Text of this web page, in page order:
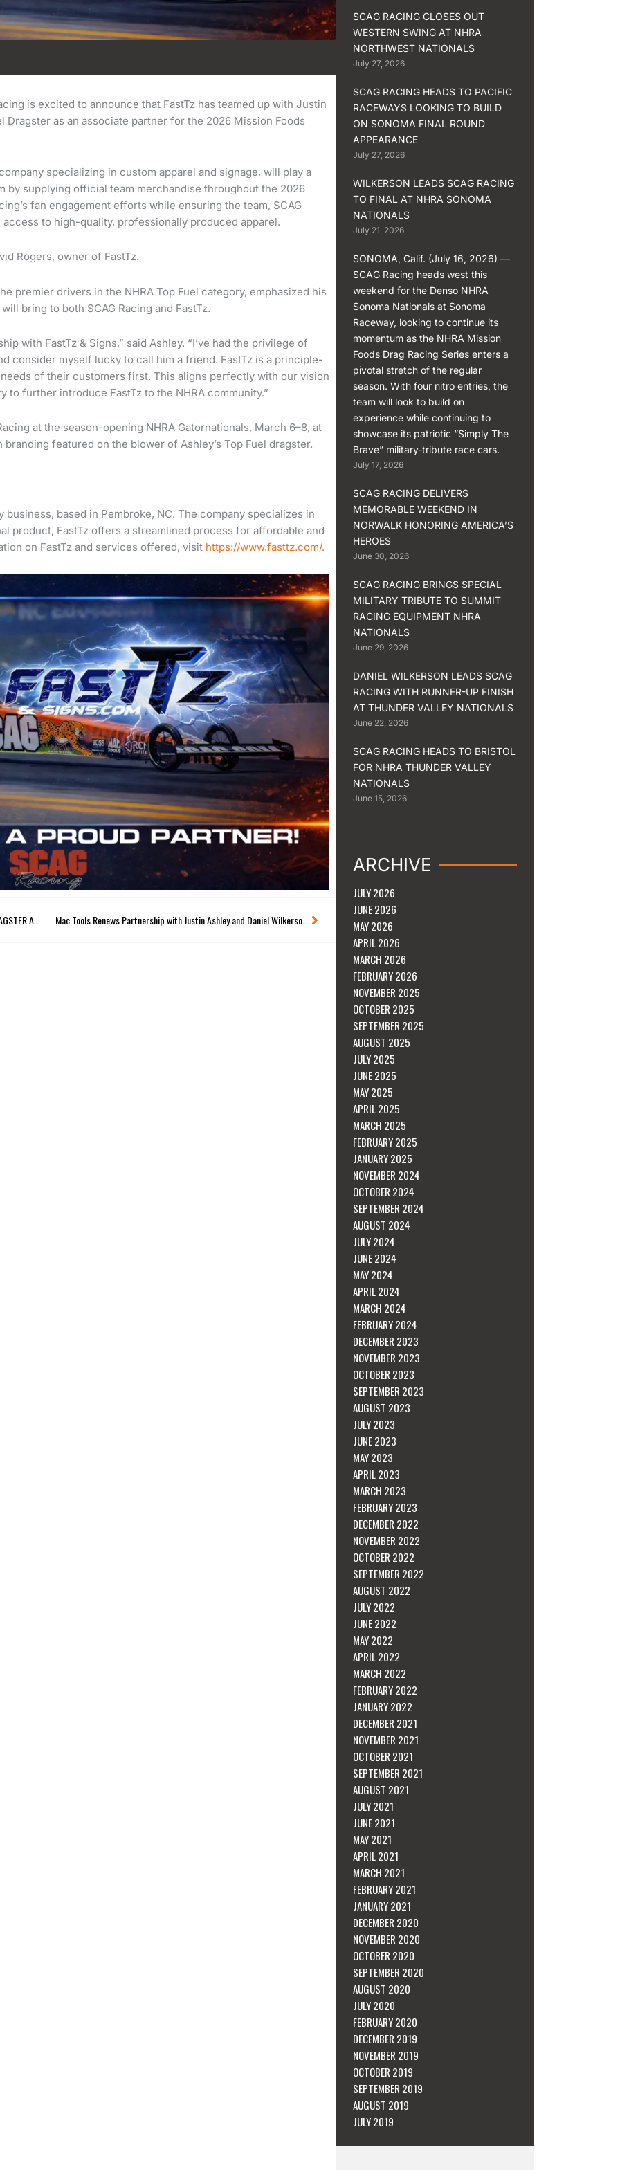
is excited to announce that FastTz has teamed up with Justin
Dragster as an associate partner for the 2026 Mission Foods
specializing in custom apparel and signage, will play a
by supplying official team merchandise throughout the 2026
fan engagement efforts while ensuring the team, SCAG
to high-quality, professionally produced apparel.
Rogers, owner of FastTz.
premier drivers in the NHRA Top Fuel category, emphasized his
bring to both SCAG Racing and FastTz.
with FastTz & Signs,” said Ashley. “I’ve had the privilege of
consider myself lucky to call him a friend. FastTz is a principle-
of their customers first. This aligns perfectly with our vision
to further introduce FastTz to the NHRA community.”
at the season-opening NHRA Gatornationals, March 6–8, at
featured on the blower of Ashley’s Top Fuel dragster.
based in Pembroke, NC. The company specializes in
product, FastTz offers a streamlined process for affordable and
on FastTz and services offered, visit https://www.fasttz.com/.
JUSTIN ASHLEY EYES STRONG FINISH IN SCAG TOYOTA DRAGSTER AT NHRA FINALS Mac Tools Renews Partnership with Justin Ashley and Daniel Wilkerson for 2026 NHRA Season Next
SCAG RACING CLOSES OUT
WESTERN SWING AT NHRA
NORTHWEST NATIONALS
July 27, 2026
SCAG RACING HEADS TO PACIFIC
RACEWAYS LOOKING TO BUILD
ON SONOMA FINAL ROUND
APPEARANCE
July 27, 2026
WILKERSON LEADS SCAG RACING
TO FINAL AT NHRA SONOMA
NATIONALS
July 21, 2026
SONOMA, Calif. (July 16, 2026) —
SCAG Racing heads west this
weekend for the Denso NHRA
Sonoma Nationals at Sonoma
Raceway, looking to continue its
momentum as the NHRA Mission
Foods Drag Racing Series enters a
pivotal stretch of the regular
season. With four nitro entries, the
team will look to build on
experience while continuing to
showcase its patriotic “Simply The
Brave” military-tribute race cars.
July 17, 2026
SCAG RACING DELIVERS
MEMORABLE WEEKEND IN
NORWALK HONORING AMERICA’S
HEROES
June 30, 2026
SCAG RACING BRINGS SPECIAL
MILITARY TRIBUTE TO SUMMIT
RACING EQUIPMENT NHRA
NATIONALS
June 29, 2026
DANIEL WILKERSON LEADS SCAG
RACING WITH RUNNER-UP FINISH
AT THUNDER VALLEY NATIONALS
June 22, 2026
SCAG RACING HEADS TO BRISTOL
FOR NHRA THUNDER VALLEY
NATIONALS
June 15, 2026
ARCHIVE
JULY 2026
JUNE 2026
MAY 2026
APRIL 2026
MARCH 2026
FEBRUARY 2026
NOVEMBER 2025
OCTOBER 2025
SEPTEMBER 2025
AUGUST 2025
JULY 2025
JUNE 2025
MAY 2025
APRIL 2025
MARCH 2025
FEBRUARY 2025
JANUARY 2025
NOVEMBER 2024
OCTOBER 2024
SEPTEMBER 2024
AUGUST 2024
JULY 2024
JUNE 2024
MAY 2024
APRIL 2024
MARCH 2024
FEBRUARY 2024
DECEMBER 2023
NOVEMBER 2023
OCTOBER 2023
SEPTEMBER 2023
AUGUST 2023
JULY 2023
JUNE 2023
MAY 2023
APRIL 2023
MARCH 2023
FEBRUARY 2023
DECEMBER 2022
NOVEMBER 2022
OCTOBER 2022
SEPTEMBER 2022
AUGUST 2022
JULY 2022
JUNE 2022
MAY 2022
APRIL 2022
MARCH 2022
FEBRUARY 2022
JANUARY 2022
DECEMBER 2021
NOVEMBER 2021
OCTOBER 2021
SEPTEMBER 2021
AUGUST 2021
JULY 2021
JUNE 2021
MAY 2021
APRIL 2021
MARCH 2021
FEBRUARY 2021
JANUARY 2021
DECEMBER 2020
NOVEMBER 2020
OCTOBER 2020
SEPTEMBER 2020
AUGUST 2020
JULY 2020
FEBRUARY 2020
DECEMBER 2019
NOVEMBER 2019
OCTOBER 2019
SEPTEMBER 2019
AUGUST 2019
JULY 2019